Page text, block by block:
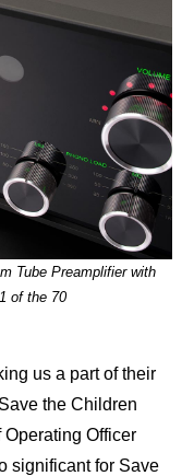
Tube Preamplifier with
of the 70
us a part of their
the Children
Officer
significant for Save